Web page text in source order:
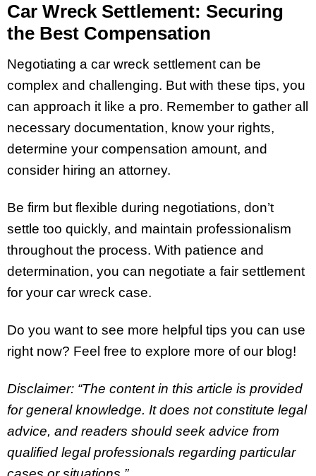
Car Wreck Settlement: Securing
the Best Compensation
Negotiating a car wreck settlement can be
complex and challenging. But with these tips, you
can approach it like a pro. Remember to gather all
necessary documentation, know your rights,
determine your compensation amount, and
consider hiring an attorney.
Be firm but flexible during negotiations, don’t
settle too quickly, and maintain professionalism
throughout the process. With patience and
determination, you can negotiate a fair settlement
for your car wreck case.
Do you want to see more helpful tips you can use
right now? Feel free to explore more of our blog!
Disclaimer: “The content in this article is provided
for general knowledge. It does not constitute legal
advice, and readers should seek advice from
qualified legal professionals regarding particular